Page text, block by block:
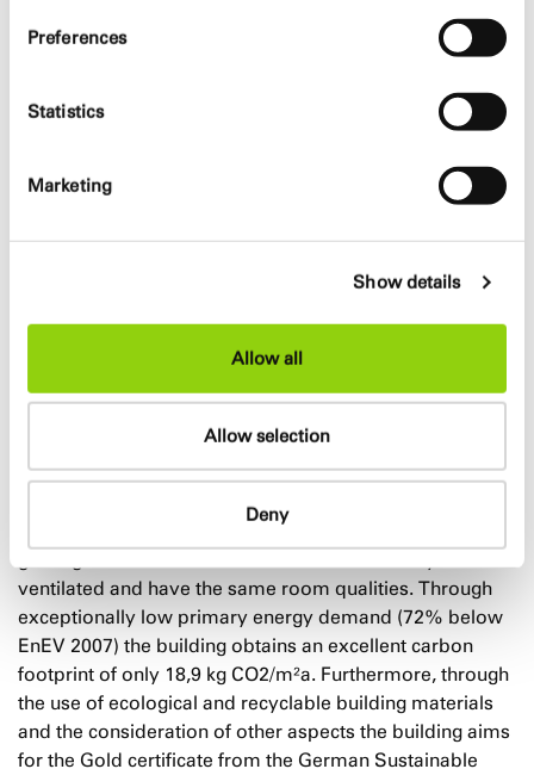
Preferences
Statistics
Marketing
Show details
Allow all
Allow selection
Deny
structure, MEP), dgk-architekten und ingenieure (cost
control), BSCON Spitthöver Consult (fire prevention),
The new office building for the building and environment
authorities (BSU) provides several public areas next to
includes an exhibition area, a restaurant, the traffic
department, the building permit department and a
library. The accessibility to the building to the public and
the creation of informal meeting points are the central
ventilated and have the same room qualities. Through
exceptionally low primary energy demand (72% below
EnEV 2007) the building obtains an excellent carbon
footprint of only 18,9 kg CO2/m²a. Furthermore, through
the use of ecological and recyclable building materials
and the consideration of other aspects the building aims
for the Gold certificate from the German Sustainable